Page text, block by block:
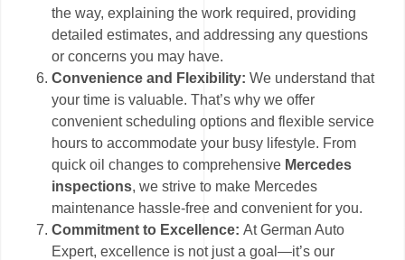
the way, explaining the work required, providing
detailed estimates, and addressing any questions
or concerns you may have.
Convenience and Flexibility: We understand that
your time is valuable. That’s why we offer
convenient scheduling options and flexible service
hours to accommodate your busy lifestyle. From
quick oil changes to comprehensive Mercedes
inspections, we strive to make Mercedes
maintenance hassle-free and convenient for you.
Commitment to Excellence:At German Auto
Expert, excellence is not just a goal—it’s our